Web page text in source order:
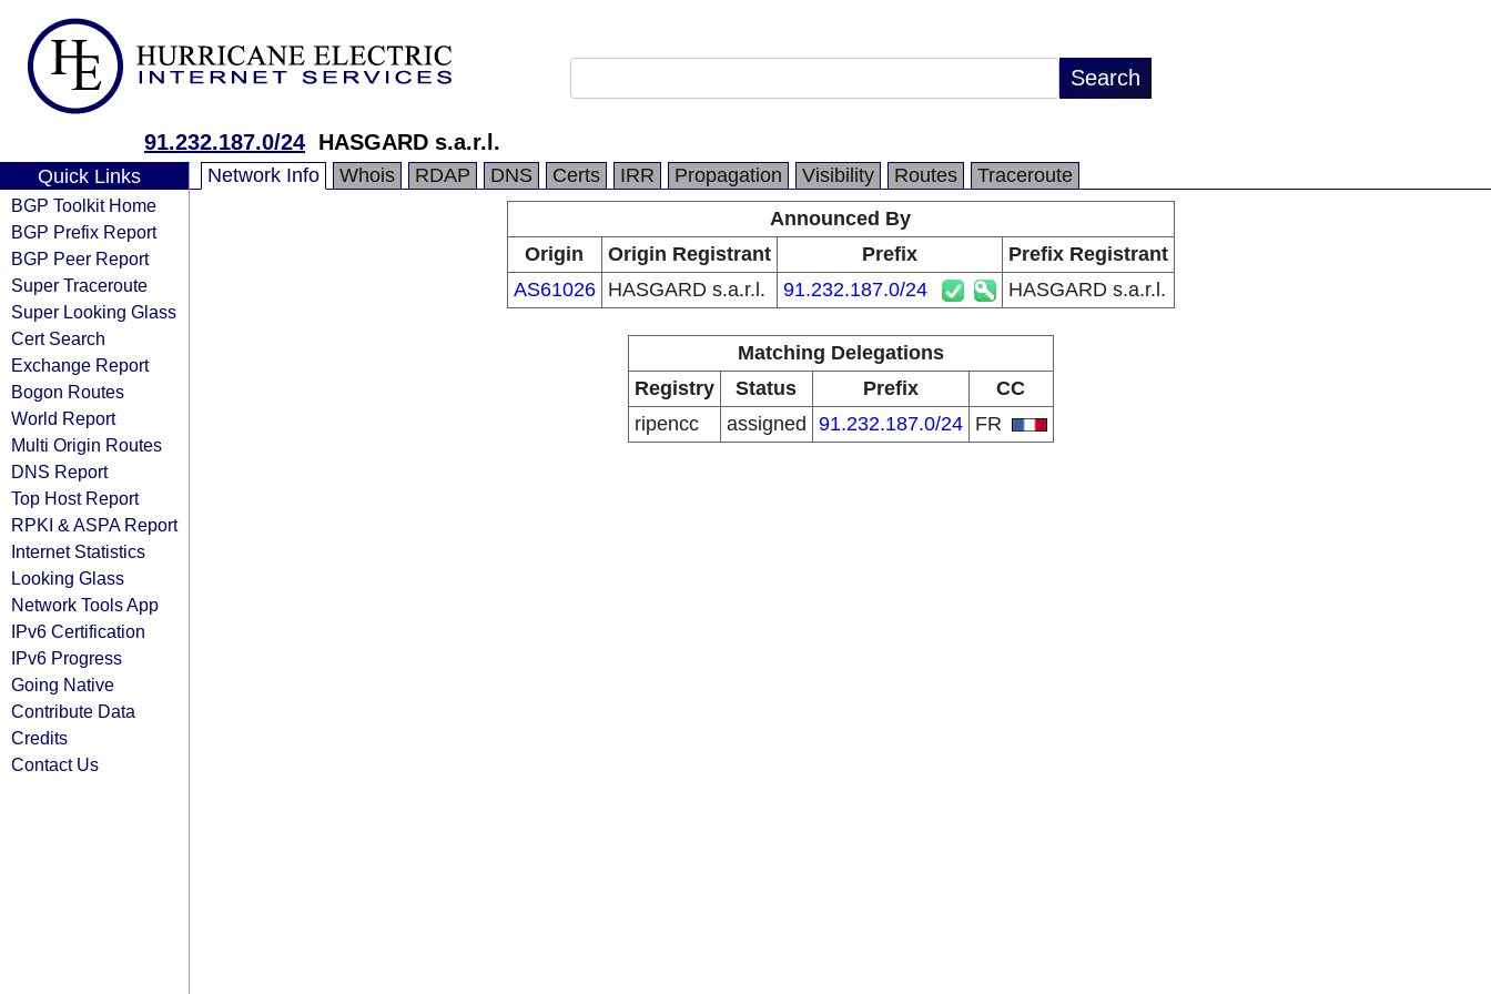
91.232.187.0/24 HASGARD s.a.r.l.
Quick Links
BGP Toolkit Home
BGP Prefix Report
BGP Peer Report
Super Traceroute
Super Looking Glass
Cert Search
Exchange Report
Bogon Routes
World Report
Multi Origin Routes
DNS Report
Top Host Report
RPKI & ASPA Report
Internet Statistics
Looking Glass
Network Tools App
IPv6 Certification
IPv6 Progress
Going Native
Contribute Data
Credits
Contact Us
Network Info Whois RDAP DNS Certs IRR Propagation Visibility Routes
Traceroute
Announced By
Origin
Origin Registrant Prefix
Prefix Registrant
AS61026
HASGARD s.a.r.l. 91.232.187.0/24 HASGARD s.a.r.l.
Matching Delegations
Registry
Status Prefix
CC
ripencc
assigned 91.232.187.0/24 FR